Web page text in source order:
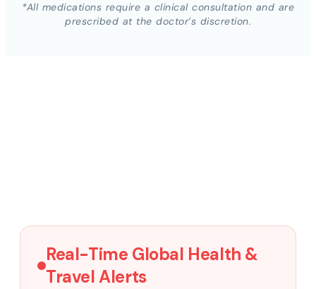
*All medications require a clinical consultation and are
prescribed at the doctor’s discretion.
Real-Time Global Health &
Travel Alerts